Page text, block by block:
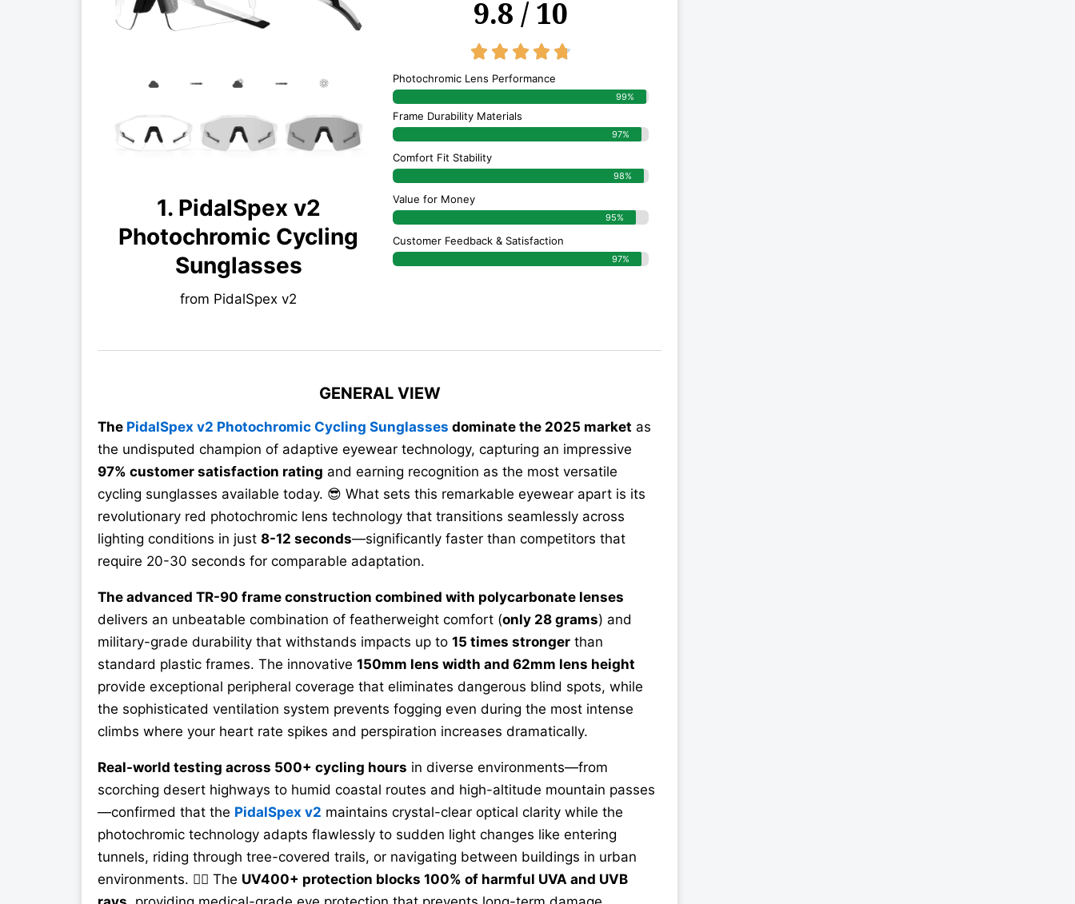
1. PidalSpex v2
Photochromic Cycling
Sunglasses
from PidalSpex v2
9.8 / 10
    4.8/5
Photochromic Lens Performance
99%
Frame Durability Materials
97%
Comfort Fit Stability
98%
Value for Money
95%
Customer Feedback & Satisfaction​
97%
GENERAL VIEW
The PidalSpex v2 Photochromic Cycling Sunglasses dominate the 2025 market as
the undisputed champion of adaptive eyewear technology, capturing an impressive
97% customer satisfaction rating and earning recognition as the most versatile
cycling sunglasses available today. 😎 What sets this remarkable eyewear apart is its
revolutionary red photochromic lens technology that transitions seamlessly across
lighting conditions in just 8-12 seconds—significantly faster than competitors that
require 20-30 seconds for comparable adaptation.
The advanced TR-90 frame construction combined with polycarbonate lenses
delivers an unbeatable combination of featherweight comfort (only 28 grams) and
military-grade durability that withstands impacts up to 15 times stronger than
standard plastic frames. The innovative 150mm lens width and 62mm lens height
provide exceptional peripheral coverage that eliminates dangerous blind spots, while
the sophisticated ventilation system prevents fogging even during the most intense
climbs where your heart rate spikes and perspiration increases dramatically.
Real-world testing across 500+ cycling hours in diverse environments—from
scorching desert highways to humid coastal routes and high-altitude mountain passes
—confirmed that the PidalSpex v2 maintains crystal-clear optical clarity while the
photochromic technology adapts flawlessly to sudden light changes like entering
tunnels, riding through tree-covered trails, or navigating between buildings in urban
environments. 🚴‍♂️ The UV400+ protection blocks 100% of harmful UVA and UVB